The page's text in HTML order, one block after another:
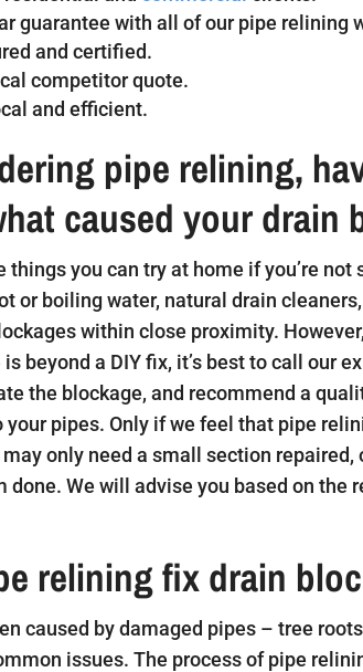
guarantee with all of our pipe relining
and certified.
competitor quote.
and efficient.
pipe relining,
caused your drain
things you can try at home if you’re not
or boiling water, natural drain
within close proximity.
beyond a DIY fix, it’s best to call our
the blockage, and recommend a
pipes. Only if we feel that pipe
only need a small section repaired,
done. We will advise you based on the
relining fix drain
caused by damaged pipes – tree
issues. The process of pipe